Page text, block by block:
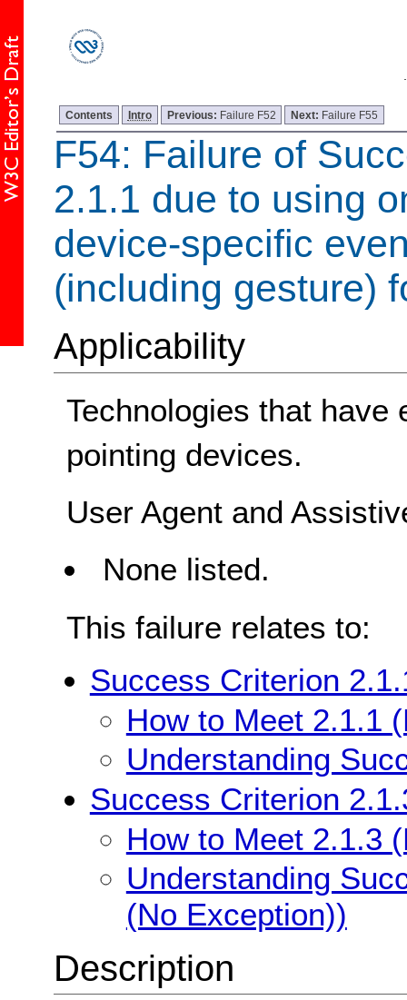
Contents Intro Previous: Failure F52 Next: Failure F55
F54: Failure of
2.1.1 due to using
device-specific
(including gesture)
Applicability
Technologies that have
pointing devices.
User Agent and
None listed.
This failure relates to:
Success Criterion
How to Meet 2.1.1
Understanding
Success Criterion
How to Meet 2.1.3
Understanding
(No Exception))
Description